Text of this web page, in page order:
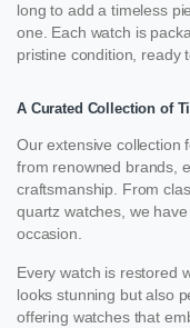
long to add a timeless
one. Each watch is
pristine condition, ready
A Curated Collection of
Our extensive collection
from renowned brands,
craftsmanship. From
quartz watches, we
occasion.
Every watch is restored
looks stunning but also
offering watches that